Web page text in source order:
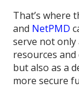
That’s where
and NetPMD
serve not
resources
but also as a
more secure